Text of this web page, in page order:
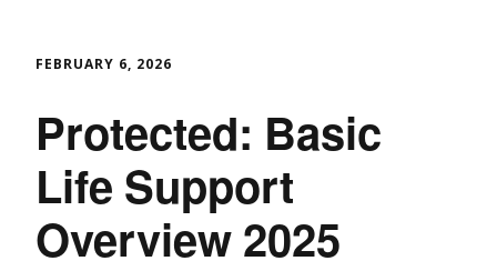
FEBRUARY 6, 2026
Protected: Basic
Life Support
Overview 2025